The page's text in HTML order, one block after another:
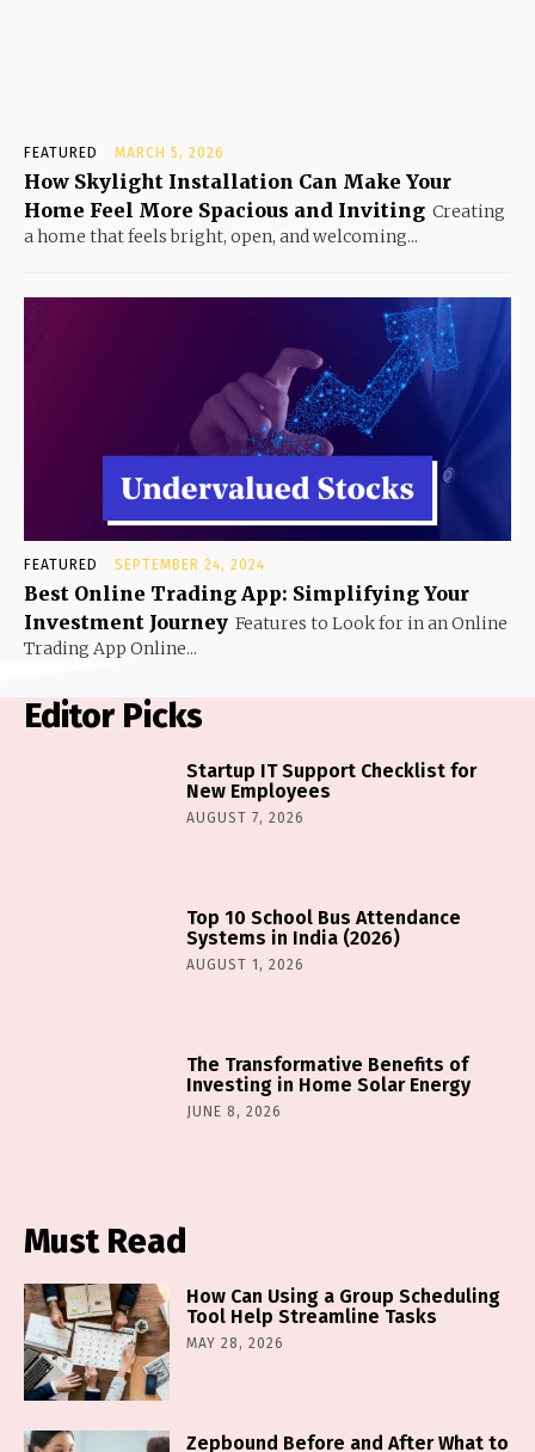
FEATURED MARCH 5, 2026
How Skylight Installation Can Make Your
Home Feel More Spacious and Inviting Creating
a home that feels bright, open, and welcoming...
FEATURED SEPTEMBER 24, 2024
Best Online Trading App: Simplifying Your
Investment Journey Features to Look for in an Online
Trading App Online...
Editor Picks
Startup IT Support Checklist for
New Employees
AUGUST 7, 2026
Top 10 School Bus Attendance
Systems in India (2026)
AUGUST 1, 2026
The Transformative Benefits of
Investing in Home Solar Energy
JUNE 8, 2026
Must Read
How Can Using a Group Scheduling
Tool Help Streamline Tasks
MAY 28, 2026
Zepbound Before and After What to